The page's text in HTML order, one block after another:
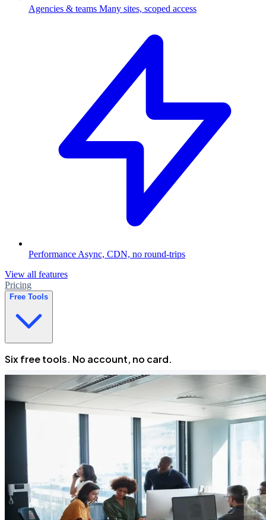
Agencies & teams Many sites, scoped access
Performance Async, CDN, no round-trips
View all features
Pricing
Free Tools
Six free tools. No account, no card.